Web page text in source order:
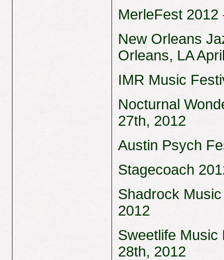
MerleFest 2012
New Orleans
Orleans, LA
IMR Music
Nocturnal
27th, 2012
Austin Psych
Stagecoach
Shadrock
2012
Sweetlife Music
28th, 2012